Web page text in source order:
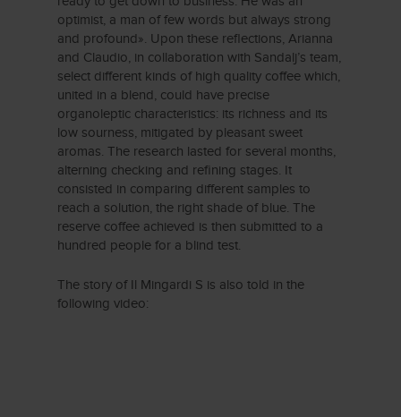
optimist, a man of few words but always strong
and profound». Upon these reflections, Arianna
and Claudio, in collaboration with Sandalj’s team,
select different kinds of high quality coffee which,
united in a blend, could have precise
organoleptic characteristics: its richness and its
low sourness, mitigated by pleasant sweet
aromas. The research lasted for several months,
alterning checking and refining stages. It
consisted in comparing different samples to
reach a solution, the right shade of blue. The
reserve coffee achieved is then submitted to a
hundred people for a blind test.
The story of Il Mingardi S is also told in the
following video: